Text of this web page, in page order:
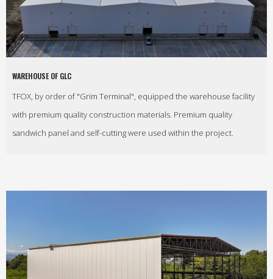
WAREHOUSE OF GLC
TFOX, by order of "Grim Terminal", equipped the warehouse facility
with premium quality construction materials. Premium quality
sandwich panel and self-cutting were used within the project.